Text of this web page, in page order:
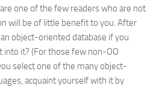
one of the few readers who are not
will be of little benefit to you. After
object-oriented database if you
into it? (For those few non-OO
select one of the many object-
acquaint yourself with it by